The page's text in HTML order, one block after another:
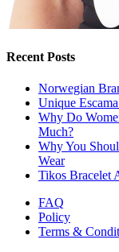
Recent Posts
Norwegian
Unique
Why Do
Much?
Why You
Wear
Tikos Bracelet
FAQ
Policy
Terms &